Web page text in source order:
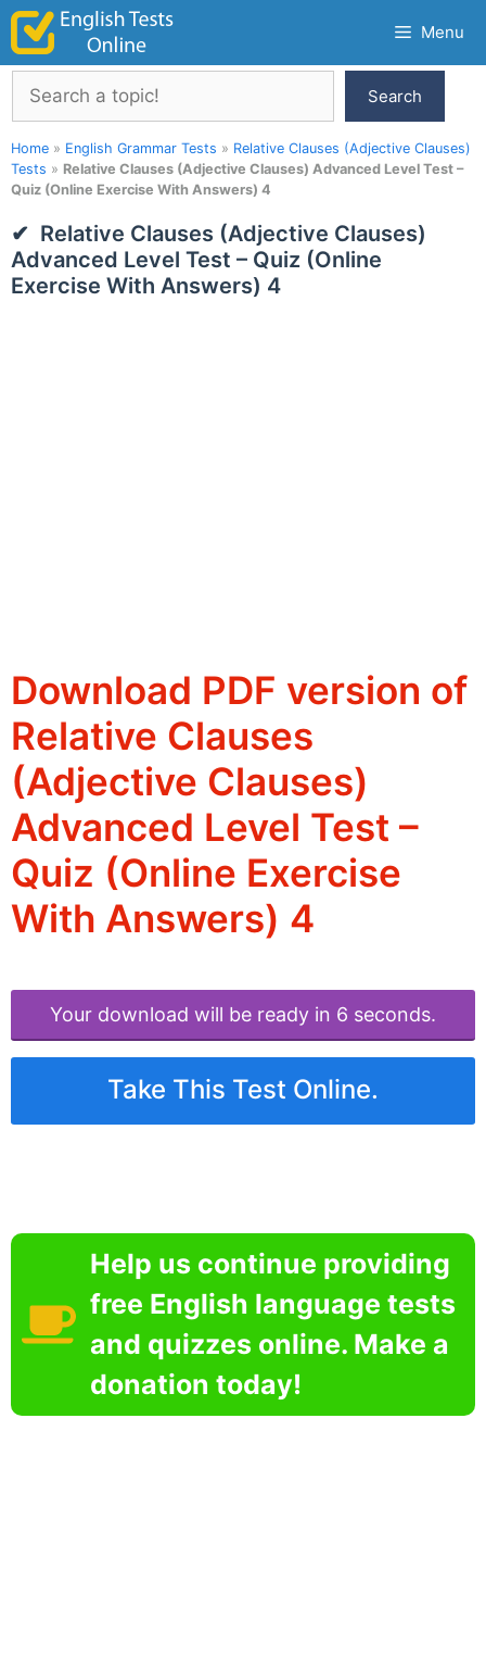
Skip
content
Menu
Search
Search
Home » English Grammar Tests » Relative Clauses (Adjective Clauses)
Tests » Relative Clauses (Adjective Clauses) Advanced Level Test –
Quiz (Online Exercise With Answers) 4
Relative Clauses (Adjective Clauses)
Advanced Level Test – Quiz (Online
Exercise With Answers) 4
Download PDF version of
Relative Clauses
(Adjective Clauses)
Advanced Level Test –
Quiz (Online Exercise
With Answers) 4
Your download will be ready in 6 seconds.
Take This Test Online.
Help us continue providing
free English language tests
and quizzes online. Make a
donation today!